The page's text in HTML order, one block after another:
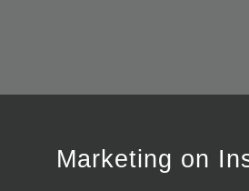
Marketing on